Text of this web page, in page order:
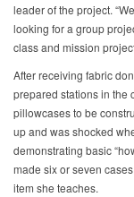
leader of the project.
looking for a group
class and mission
After receiving fabric
prepared stations in the
pillowcases to be
up and was shocked
demonstrating basic
made six or seven
item she teaches.